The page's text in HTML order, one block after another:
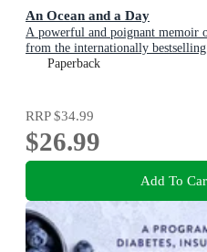
An Ocean and a Day
A powerful and poignant memoir
from the internationally
PartyPaperback
RRP$34.99
$26.99
Add To